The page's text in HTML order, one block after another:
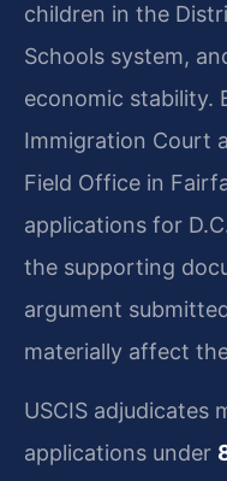
children in the
Schools system,
economic stability.
Immigration Court
Field Office in
applications for
the supporting
argument
materially affect
USCIS adjudicates
applications under